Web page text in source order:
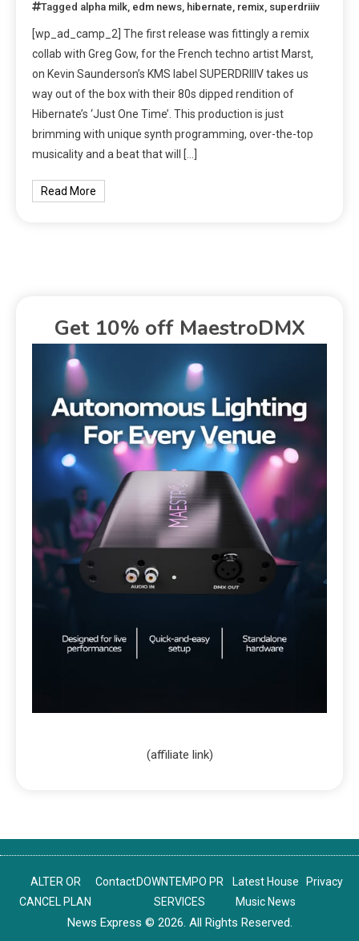
Tagged alpha milk, edm news, hibernate, remix, superdriiiv
[wp_ad_camp_2] The first release was fittingly a remix
collab with Greg Gow, for the French techno artist Marst,
on Kevin Saunderson’s KMS label SUPERDRIIIV takes us
way out of the box with their 80s dipped rendition of
Hibernate’s ‘Just One Time’. This production is just
brimming with unique synth programming, over-the-top
musicality and a beat that will […]
Read More
Get 10% off MaestroDMX
(affiliate link)
ALTER OR
CANCEL PLAN
Contact DOWNTEMPO PR
SERVICES
Latest House
Music News
Privacy
News Express © 2026. All Rights Reserved.